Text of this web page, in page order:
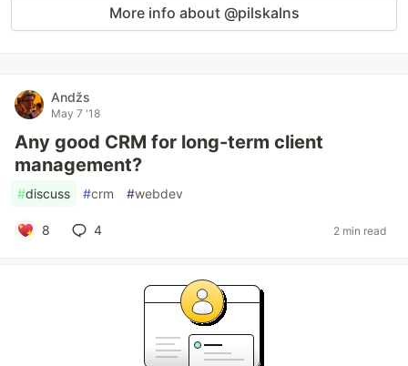
More info about @pilskalns
Andžs
May 7 '18
Any good CRM for long-term client
management?
#discuss #crm #webdev
8 4 2 min read